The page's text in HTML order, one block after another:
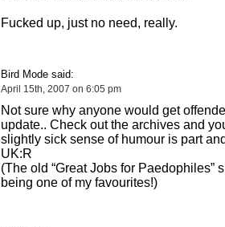
Fucked up, just no need, really.
Bird Mode said:
April 15th, 2007 on 6:05 pm
Not sure why anyone would get
update.. Check out the archives and
slightly sick sense of humour is part
UK:R
(The old “Great Jobs for Paedophiles”
being one of my favourites!)